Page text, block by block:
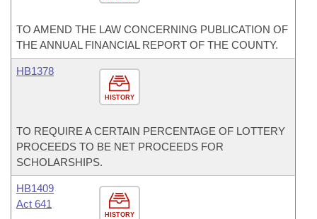
TO AMEND THE LAW CONCERNING PUBLICATION OF
THE ANNUAL FINANCIAL REPORT OF THE COUNTY.
HISTORY
HB1378
TO REQUIRE A CERTAIN PERCENTAGE OF LOTTERY
PROCEEDS TO BE NET PROCEEDS FOR
SCHOLARSHIPS.
HISTORY
HB1409
Act 641